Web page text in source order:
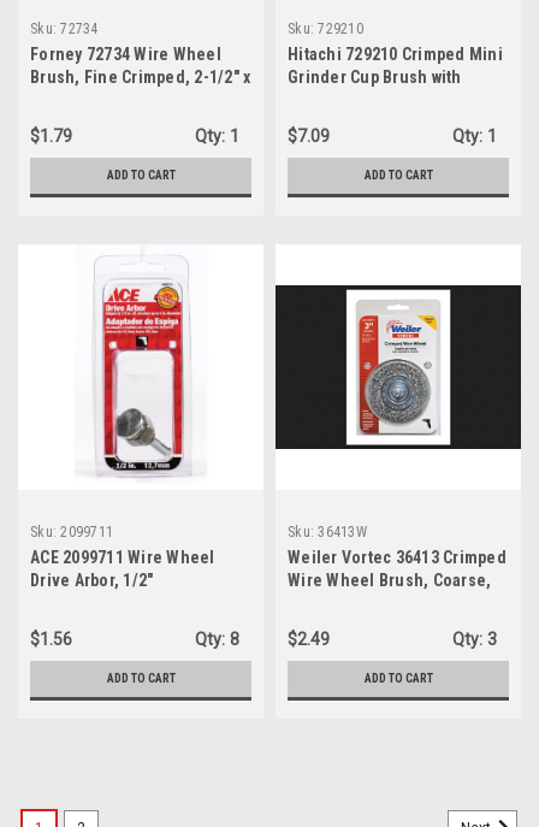
Sku: 72734
Forney 72734 Wire Wheel
Brush, Fine Crimped, 2-1/2" x
$1.79
Qty: 1
ADD TO CART
Sku: 729210
Hitachi 729210 Crimped Mini
Grinder Cup Brush with
$7.09
Qty: 1
ADD TO CART
Sku: 2099711
ACE 2099711 Wire Wheel
Drive Arbor, 1/2"
$1.56 Qty: 8
ADD TO CART
Sku: 36413W
Weiler Vortec 36413 Crimped
Wire Wheel Brush, Coarse,
$2.49
Qty: 3
ADD TO CART